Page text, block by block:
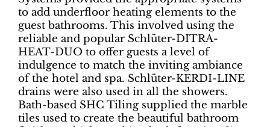
to add underfloor heating elements to the
guest bathrooms. This involved using the
reliable and popular Schlüter-DITRA-
HEAT-DUO to offer guests a level of
indulgence to match the inviting ambiance
of the hotel and spa. Schlüter-KERDI-LINE
drains were also used in all the showers.
Bath-based SHC Tiling supplied the marble
tiles used to create the beautiful bathroom